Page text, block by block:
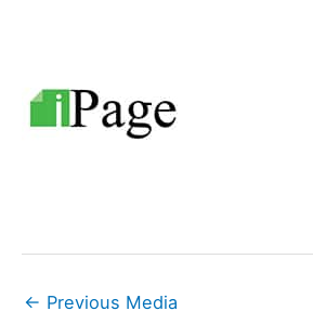
← Previous Media